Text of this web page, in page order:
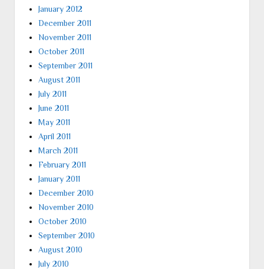
January 2012
December 2011
November 2011
October 2011
September 2011
August 2011
July 2011
June 2011
May 2011
April 2011
March 2011
February 2011
January 2011
December 2010
November 2010
October 2010
September 2010
August 2010
July 2010